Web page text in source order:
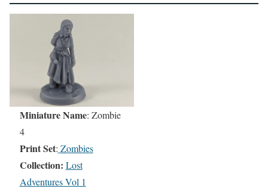
Miniature Name: Zombie
4
Print Set: Zombies
Collection: Lost
Adventures Vol 1